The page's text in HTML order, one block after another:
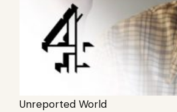
Unreported World